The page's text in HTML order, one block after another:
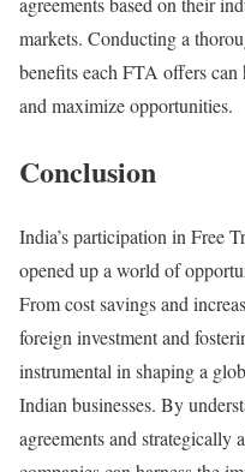
markets. Conducting a
benefits each FTA offers can
and maximize opportunities.
Conclusion
India’s participation in Free
opened up a world of
From cost savings and
foreign investment and
instrumental in shaping a
Indian businesses. By
agreements and strategically